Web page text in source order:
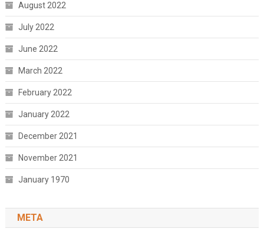
August 2022
July 2022
June 2022
March 2022
February 2022
January 2022
December 2021
November 2021
January 1970
META